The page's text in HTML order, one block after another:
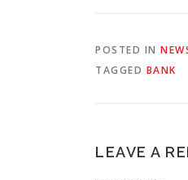
POSTED IN
TAGGED BANK
LEAVE A